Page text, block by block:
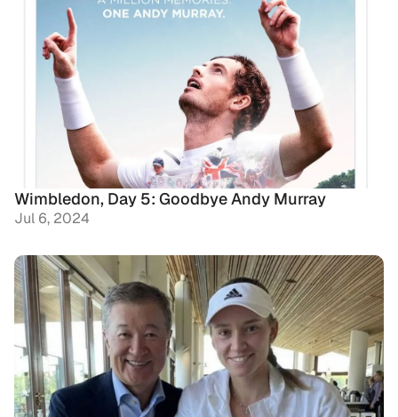
Wimbledon, Day 5: Goodbye Andy Murray
Jul 6, 2024